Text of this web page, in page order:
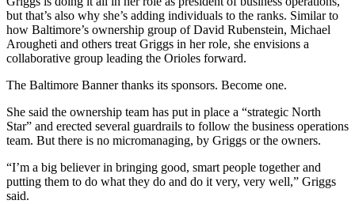
but that’s also why she’s adding individuals to the ranks. Similar to
how Baltimore’s ownership group of David Rubenstein, Michael
Arougheti and others treat Griggs in her role, she envisions a
collaborative group leading the Orioles forward.
The Baltimore Banner thanks its sponsors. Become one.
She said the ownership team has put in place a “strategic North
Star” and erected several guardrails to follow the business operations
team. But there is no micromanaging, by Griggs or the owners.
“I’m a big believer in bringing good, smart people together and
putting them to do what they do and do it very, very well,” Griggs
said.